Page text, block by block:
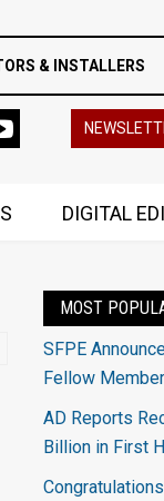
& INSTALLERS
DIGITAL
MOST
SFPE
Fellow
AD Reports
Billion in First